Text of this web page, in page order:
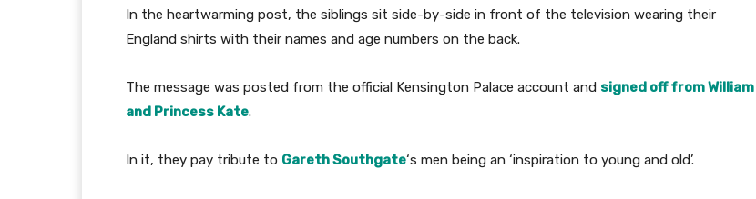
In the heartwarming post, the siblings sit side-by-side in front of the television wearing their
England shirts with their names and age numbers on the back.
The message was posted from the official Kensington Palace account and signed off from William
and Princess Kate.
In it, they pay tribute to Gareth Southgate‘s men being an ‘inspiration to young and old’.